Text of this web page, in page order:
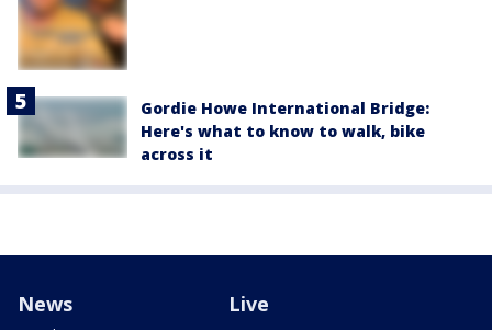
Gordie Howe International Bridge:
Here's what to know to walk, bike
across it
News Live